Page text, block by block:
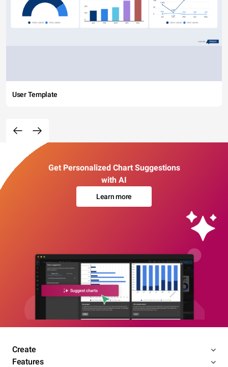
User Template
Get Personalized Chart Suggestions
with AI
Learn more
Create
Features